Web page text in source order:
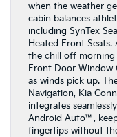
when the weather
cabin balances
including SynTex
Heated Front
the chill off morning
Front Door Window
as winds pick up.
Navigation, Kia
integrates
Android Auto™,
fingertips without